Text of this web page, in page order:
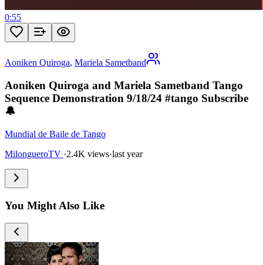
0:55
Aoniken Quiroga, Mariela Sametband
Aoniken Quiroga and Mariela Sametband Tango
Sequence Demonstration 9/18/24 #tango Subscribe
🔔
Mundial de Baile de Tango
MilongueroTV ·2.4K views·last year
You Might Also Like